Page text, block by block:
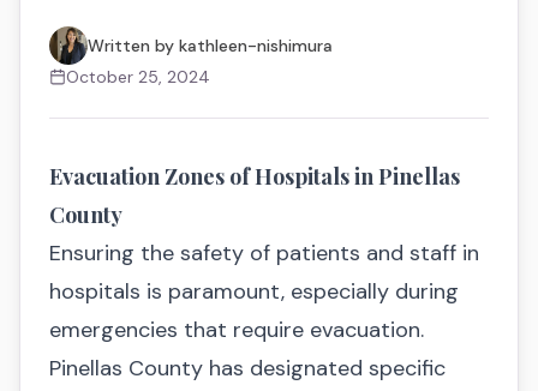
Written by kathleen-nishimura
October 25, 2024
Evacuation Zones of Hospitals in Pinellas
County
Ensuring the safety of patients and staff in
hospitals is paramount, especially during
emergencies that require evacuation.
Pinellas County has designated specific